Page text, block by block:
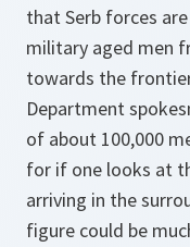
that Serb forces
military aged men
towards the
Department
of about 100,000
for if one looks at
arriving in the
figure could be